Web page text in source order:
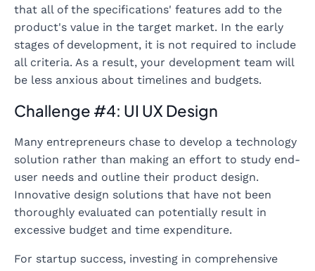
that all of the specifications' features add to the
product's value in the target market. In the early
stages of development, it is not required to include
all criteria. As a result, your development team will
be less anxious about timelines and budgets.
Challenge #4: UI UX Design
Many entrepreneurs chase to develop a technology
solution rather than making an effort to study end-
user needs and outline their product design.
Innovative design solutions that have not been
thoroughly evaluated can potentially result in
excessive budget and time expenditure.
For startup success, investing in comprehensive